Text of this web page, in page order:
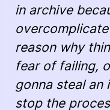
in archive
reason why
fear of failing,
gonna steal an
stop the